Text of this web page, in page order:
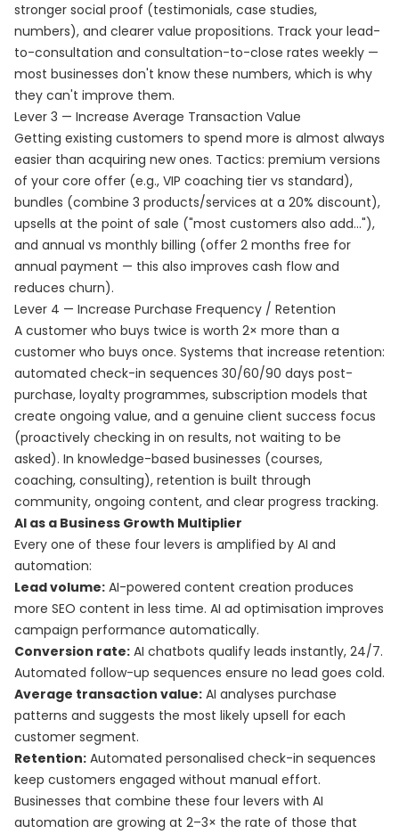
stronger social proof (testimonials, case studies,
numbers), and clearer value propositions. Track your lead-
to-consultation and consultation-to-close rates weekly —
most businesses don't know these numbers, which is why
they can't improve them.
Lever 3 — Increase Average Transaction Value
Getting existing customers to spend more is almost always
easier than acquiring new ones. Tactics: premium versions
of your core offer (e.g., VIP coaching tier vs standard),
bundles (combine 3 products/services at a 20% discount),
upsells at the point of sale ("most customers also add..."),
and annual vs monthly billing (offer 2 months free for
annual payment — this also improves cash flow and
reduces churn).
Lever 4 — Increase Purchase Frequency / Retention
A customer who buys twice is worth 2× more than a
customer who buys once. Systems that increase retention:
automated check-in sequences 30/60/90 days post-
purchase, loyalty programmes, subscription models that
create ongoing value, and a genuine client success focus
(proactively checking in on results, not waiting to be
asked). In knowledge-based businesses (courses,
coaching, consulting), retention is built through
community, ongoing content, and clear progress tracking.
AI as a Business Growth Multiplier
Every one of these four levers is amplified by AI and
automation:
Lead volume: AI-powered content creation produces
more SEO content in less time. AI ad optimisation improves
campaign performance automatically.
Conversion rate: AI chatbots qualify leads instantly, 24/7.
Automated follow-up sequences ensure no lead goes cold.
Average transaction value: AI analyses purchase
patterns and suggests the most likely upsell for each
customer segment.
Retention: Automated personalised check-in sequences
keep customers engaged without manual effort.
Businesses that combine these four levers with AI
automation are growing at 2–3× the rate of those that